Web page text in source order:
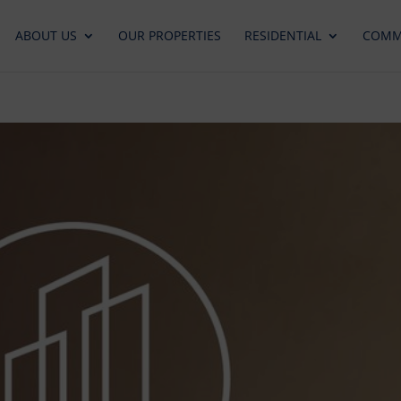
ABOUT US OUR PROPERTIES RESIDENTIAL